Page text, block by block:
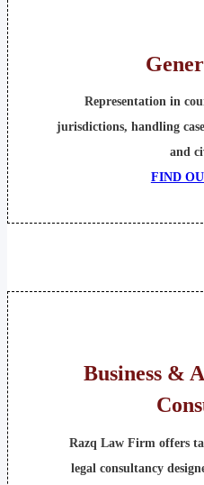
Representation in
jurisdictions, handling
and
FIND
Business &
Razq Law Firm offers
legal consultancy